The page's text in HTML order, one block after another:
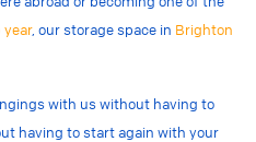
year, our storage space in Brighton
with us without having to
having to start again with your